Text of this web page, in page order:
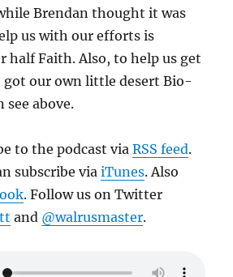
Brendan thought it was
us with our efforts is
half Faith. Also, to help us get
got our own little desert Bio-
see above.
to the podcast viaRSS feed.
subscribe viaiTunes. Also
. Follow us on Twitter
and @walrusmaster.